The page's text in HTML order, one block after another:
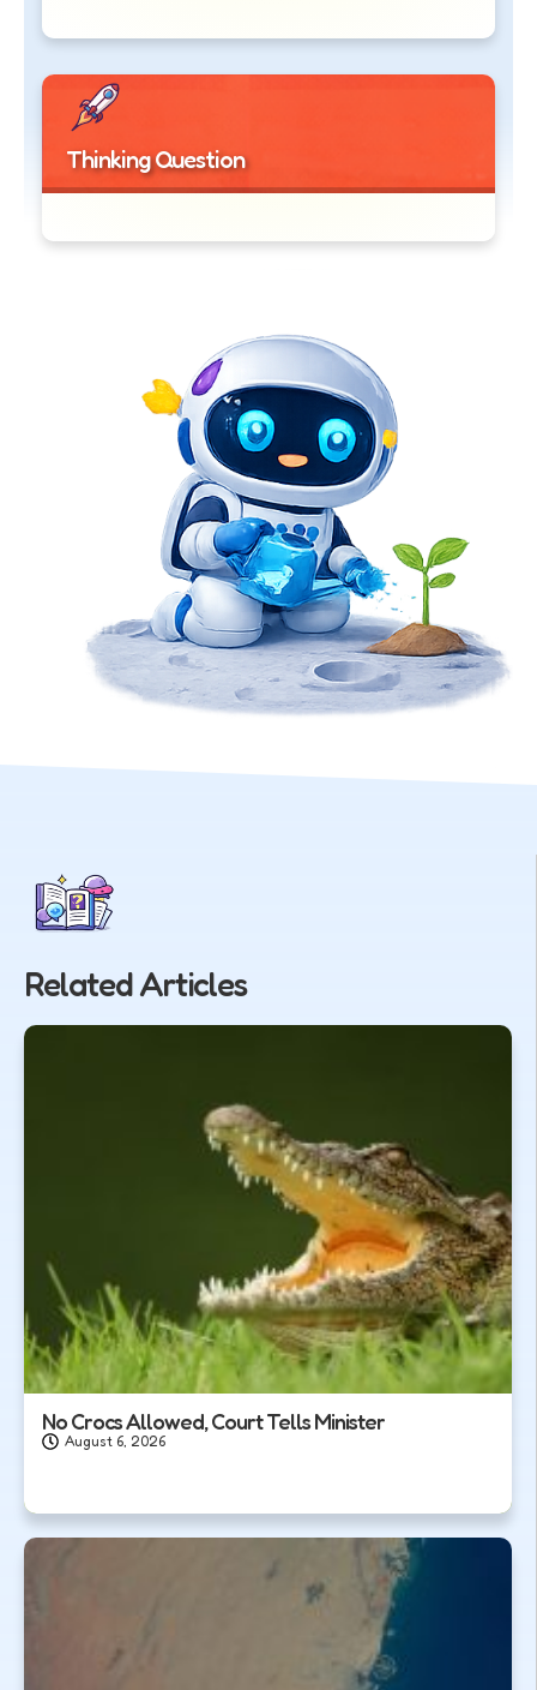
Thinking Question
Related Articles
No Crocs Allowed, Court Tells Minister
August 6, 2026